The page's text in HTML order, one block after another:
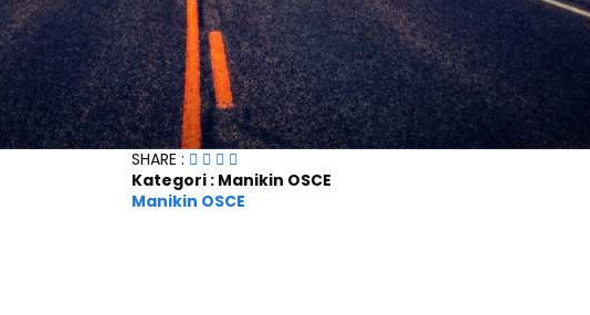
SHARE :
Kategori : Manikin OSCE
Manikin OSCE